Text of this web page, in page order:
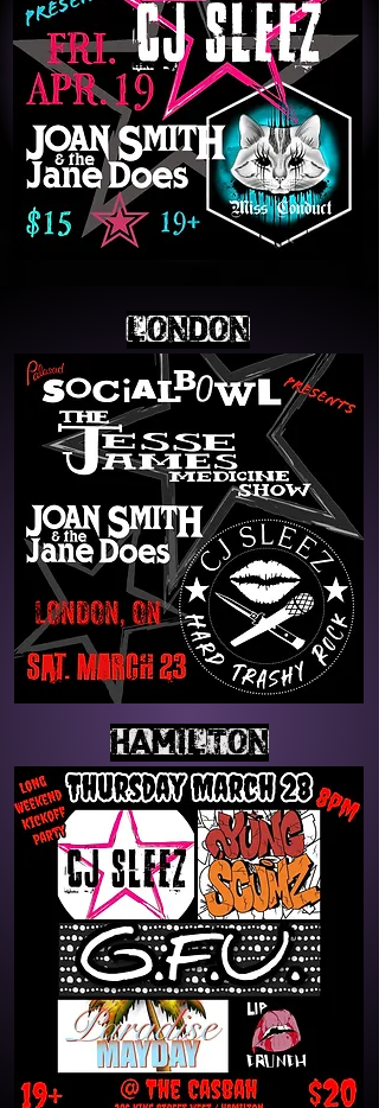
LONDON
HAMILTON